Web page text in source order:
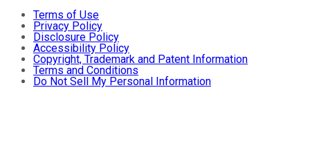
Terms of Use
Privacy Policy
Disclosure Policy
Accessibility Policy
Copyright, Trademark and Patent Information
Terms and Conditions
Do Not Sell My Personal Information